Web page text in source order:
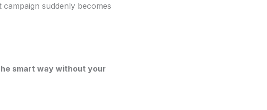
suddenly becomes
smart way without your